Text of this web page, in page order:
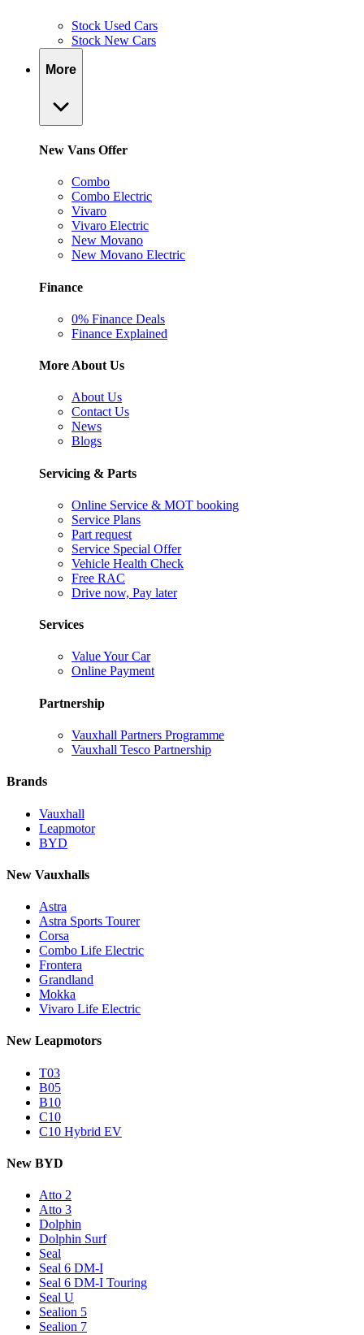
Stock Used Cars
Stock New Cars
More
New Vans Offer
Combo
Combo Electric
Vivaro
Vivaro Electric
New Movano
New Movano Electric
Finance
0% Finance Deals
Finance Explained
More About Us
About Us
Contact Us
News
Blogs
Servicing & Parts
Online Service & MOT booking
Service Plans
Part request
Service Special Offer
Vehicle Health Check
Free RAC
Drive now, Pay later
Services
Value Your Car
Online Payment
Partnership
Vauxhall Partners Programme
Vauxhall Tesco Partnership
Brands
Vauxhall
Leapmotor
BYD
New Vauxhalls
Astra
Astra Sports Tourer
Corsa
Combo Life Electric
Frontera
Grandland
Mokka
Vivaro Life Electric
New Leapmotors
T03
B05
B10
C10
C10 Hybrid EV
New BYD
Atto 2
Atto 3
Dolphin
Dolphin Surf
Seal
Seal 6 DM-I
Seal 6 DM-I Touring
Seal U
Sealion 5
Sealion 7